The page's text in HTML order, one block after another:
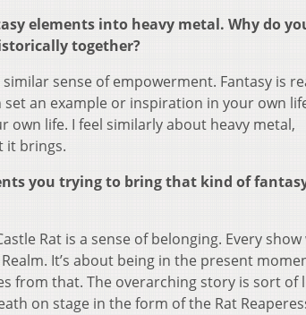
elements into heavy metal. Why do
together?
sense of empowerment. Fantasy is
an example or inspiration in your own
own life. I feel similarly about heavy metal,
it brings.
you trying to bring that kind of
Rat is a sense of belonging. Every show
It’s about being in the present
from that. The overarching story is sort of
on stage in the form of the Rat